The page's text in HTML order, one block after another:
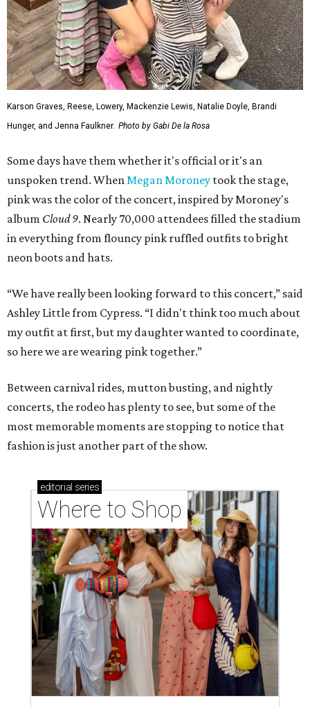
Karson Graves, Reese, Lowery, Mackenzie Lewis, Natalie Doyle, Brandi
Hunger, and Jenna Faulkner. Photo by Gabi De la Rosa
Some days have them whether it's official or it's an
unspoken trend. WhenMegan Moroney took the stage,
pink was the color of the concert, inspired by Moroney's
album Cloud 9. Nearly 70,000 attendees filled the stadium
in everything from flouncy pink ruffled outfits to bright
neon boots and hats.
“We have really been looking forward to this concert,” said
Ashley Little from Cypress. “I didn't think too much about
my outfit at first, but my daughter wanted to coordinate,
so here we are wearing pink together.”
Between carnival rides, mutton busting, and nightly
concerts, the rodeo has plenty to see, but some of the
most memorable moments are stopping to notice that
fashion is just another part of the show.
editorial series
Where to Shop